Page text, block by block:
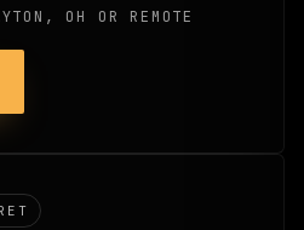
OH OR REMOTE